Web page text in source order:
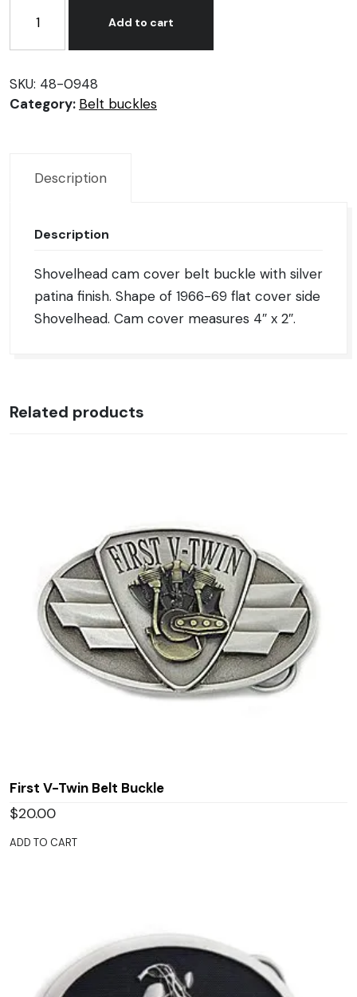
Cover
Belt
Add to cart
SKU: 48-0948
Category: Belt buckles
Description
Description
Shovelhead cam cover belt buckle with silver
patina finish. Shape of 1966-69 flat cover side
Shovelhead. Cam cover measures 4″ x 2″.
Related products
First V-Twin Belt Buckle
$20.00
ADD TO CART